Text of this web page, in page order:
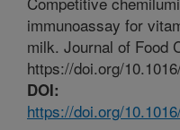
immunoassay for
milk. Journal of Food
https://doi.org/
DOI:
https://doi.org/